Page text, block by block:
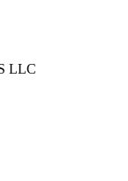
LLC